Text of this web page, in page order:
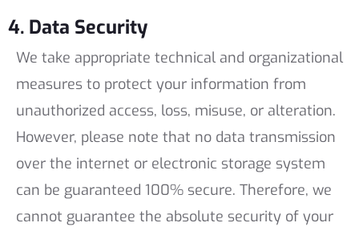
4. Data Security
We take appropriate technical and organizational
measures to protect your information from
unauthorized access, loss, misuse, or alteration.
However, please note that no data transmission
over the internet or electronic storage system
can be guaranteed 100% secure. Therefore, we
cannot guarantee the absolute security of your